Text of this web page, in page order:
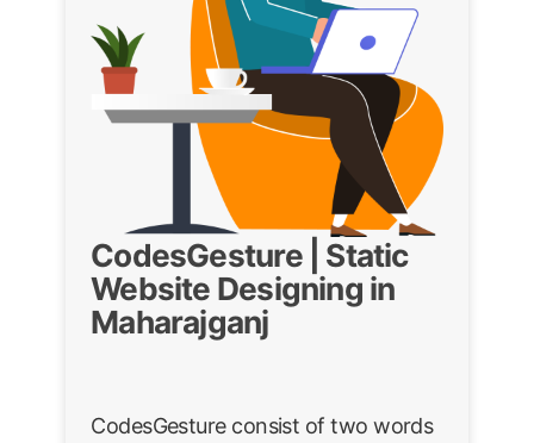
CodesGesture | Static
Website Designing in
Maharajganj
CodesGesture consist of two words